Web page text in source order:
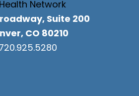
Suite 200
CO 80210